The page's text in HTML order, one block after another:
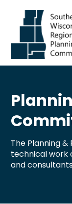
The Planning
technical work
and